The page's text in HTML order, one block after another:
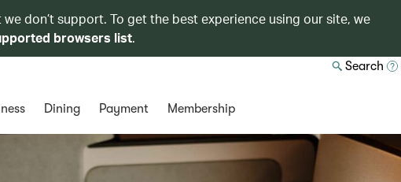
we don’t support. To get the best experience using our site, we
browsers list.
Search
Dining Payment Membership